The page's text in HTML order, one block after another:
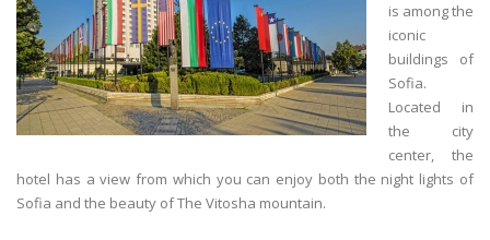
is among the
iconic
buildings of
Sofia.
Located in
the city
center, the
hotel has a view from which you can enjoy both the night lights of
Sofia and the beauty of The Vitosha mountain.